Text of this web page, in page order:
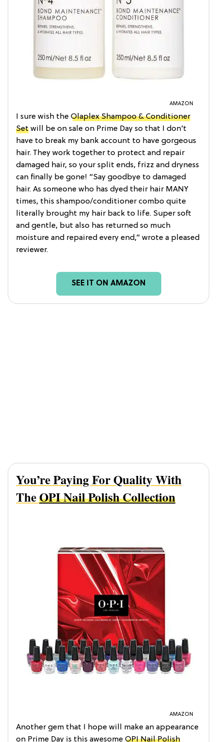
AMAZON
I sure wish the Olaplex Shampoo & Conditioner
Set will be on sale on Prime Day so that I don’t
have to break my bank account to have gorgeous
hair. They work together to protect and repair
damaged hair, so your split ends, frizz and dryness
can finally be gone! “Say goodbye to damaged
hair. As someone who has dyed their hair MANY
times, this shampoo/conditioner combo quite
literally brought my hair back to life. Super soft
and gentle, but also has returned so much
moisture and repaired every end,” wrote a pleased
reviewer.
SEE IT ON AMAZON
You’re Paying For Quality With
TheOPI Nail Polish Collection
AMAZON
Another gem that I hope will make an appearance
on Prime Day is this awesome OPI Nail Polish